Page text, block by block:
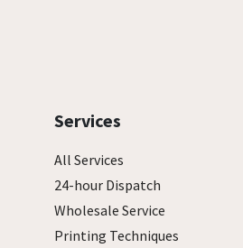
Services
All Services
24-hour Dispatch
Wholesale Service
Printing Techniques